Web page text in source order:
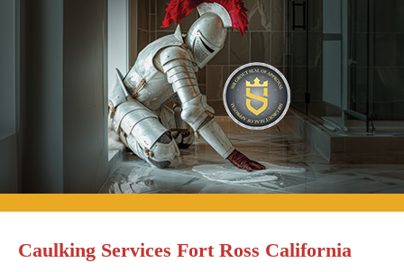
Caulking Services Fort Ross California